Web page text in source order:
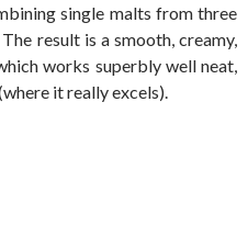
single malts from three
result is a smooth, creamy,
works superbly well neat,
it really excels).